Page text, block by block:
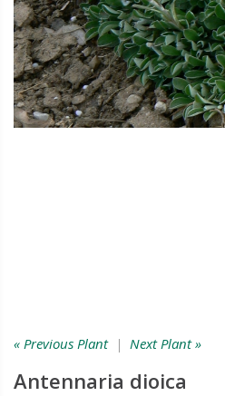
« Previous Plant| Next Plant »
Antennaria dioica